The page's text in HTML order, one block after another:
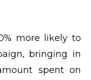
more likely to
bringing in
spent on